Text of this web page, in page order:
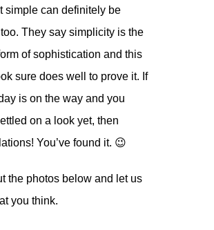
simple can definitely be
They say simplicity is the
of sophistication and this
sure does well to prove it. If
is on the way and you
on a look yet, then
You’ve found it. 😉
the photos below and let us
you think.